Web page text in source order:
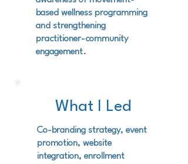
based wellness programming
and strengthening
practitioner-community
engagement.
What I Led
Co-branding strategy, event
promotion, website
integration, enrollment